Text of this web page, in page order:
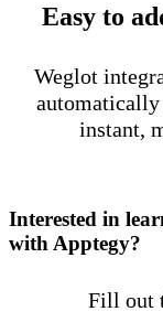
Easy to
Weglot
automatically
instant,
Interested in
with Apptegy?
Fill out